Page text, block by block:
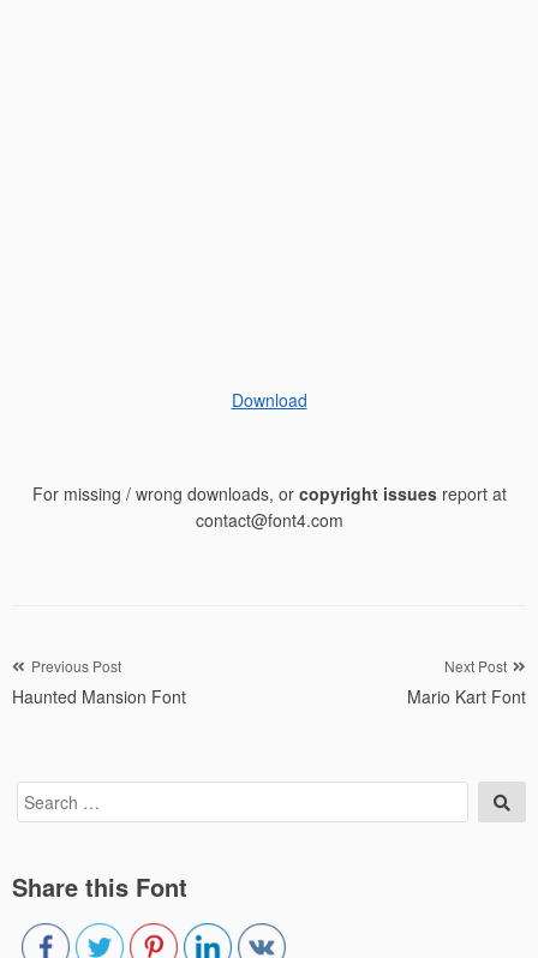
Download
For missing / wrong downloads, or copyright issuesreport at
contact@font4.com
Post
navigation
Previous Post
Haunted Mansion Font
Next Post
Mario Kart Font
Search
for:
Share this Font